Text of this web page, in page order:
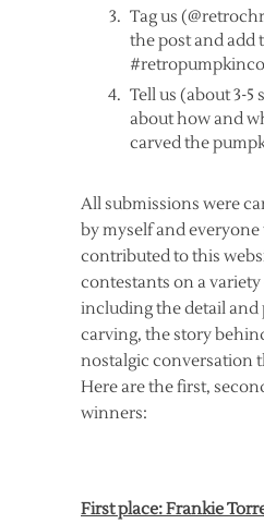
Tag us
the post and add
Tell us (about 3-5
about how and
carved the
All submissions were
by myself and everyone
contributed to this
contestants on a
including the detail and
carving, the story
nostalgic conversation
Here are the first,
winners:
First place: Frankie